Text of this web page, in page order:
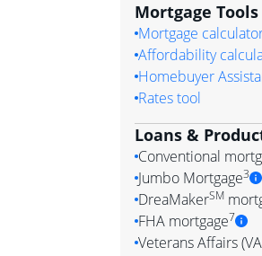
Mortgage Tools
Mortgage
Affordability
Homebuyer
Rates tool
Loans &
Conventional
Jumbo Mortgage3
DreaMakerSM
FHA mortgage7
Veterans Affairs